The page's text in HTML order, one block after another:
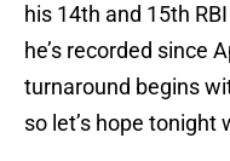
his 14th and 15th
he’s recorded since
turnaround begins
so let’s hope tonight